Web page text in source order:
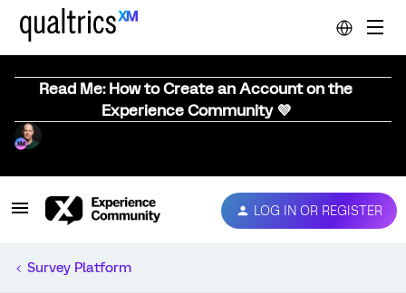
Read Me: How to Create an Account on the
Experience Community 💜
LOG IN OR REGISTER
Survey Platform